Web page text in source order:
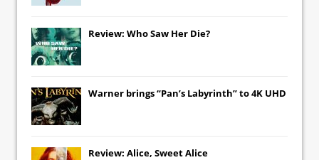
Review: Who Saw Her Die?
Warner brings “Pan’s Labyrinth” to 4K UHD
Review: Alice, Sweet Alice